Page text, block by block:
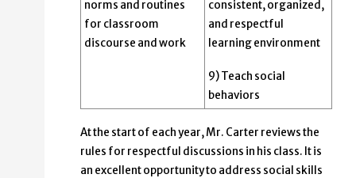
norms and routines
for classroom
discourse and work
consistent, organized,
and respectful
learning environment
9) Teach social
behaviors
At the start of each year, Mr. Carter reviews the
rules for respectful discussions in his class. It is
an excellent opportunity to address social skills